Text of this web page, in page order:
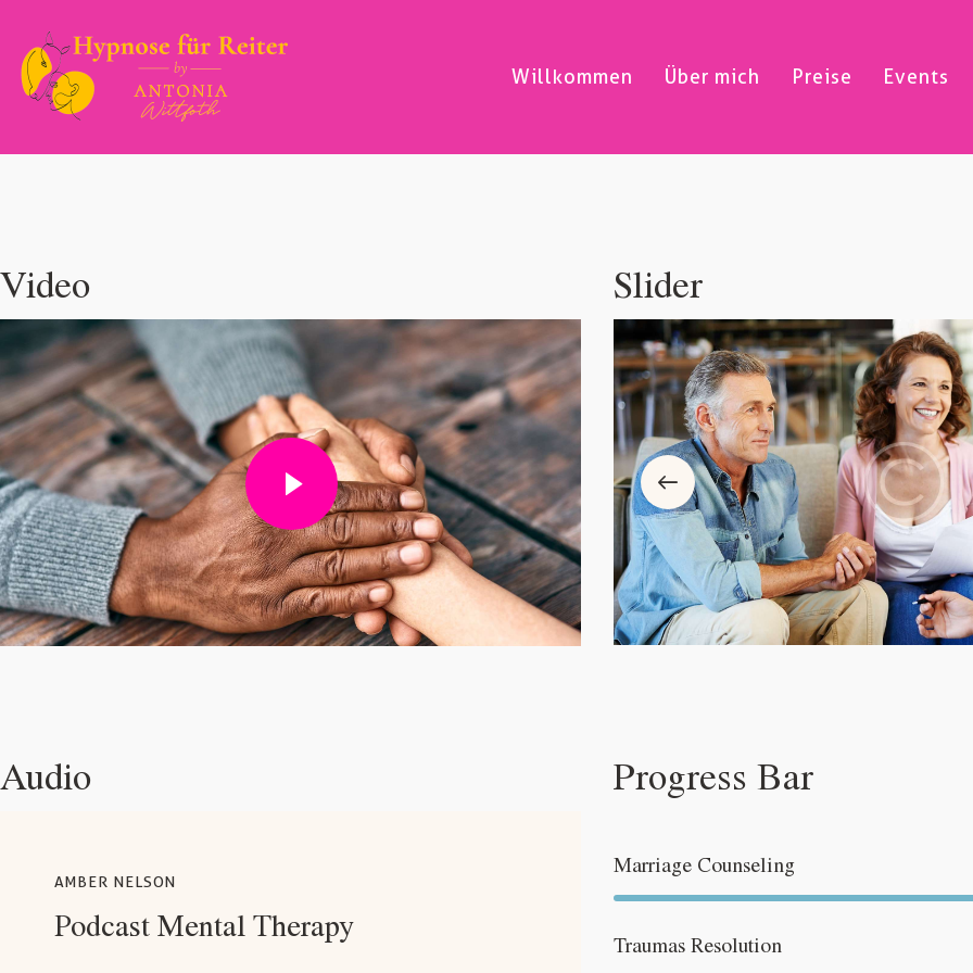
Willkommen Über mich Preise Events
Video Slider
Audio
AMBER NELSON
Podcast Mental Therapy
Progress Bar
Marriage Counseling
Traumas Resolution